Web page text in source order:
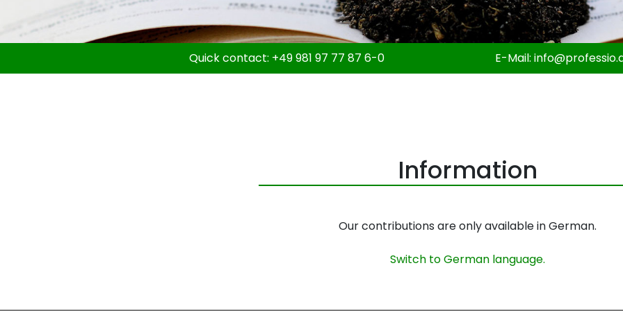
Quick contact: +49 981 97 77 87 6-0 E-Mail:
Information
Our contributions are only available in German.
Switch to German language.